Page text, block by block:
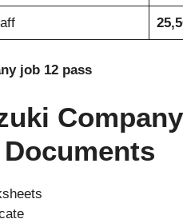
job 12 pass